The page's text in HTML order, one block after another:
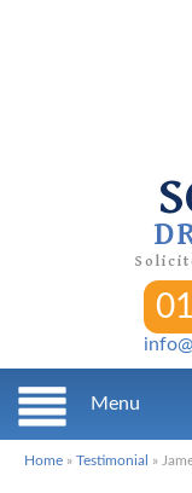
Menu
Home » Testimonial »